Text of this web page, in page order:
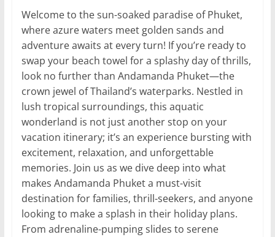
Welcome to the sun-soaked paradise of Phuket,
where azure waters meet golden sands and
adventure awaits at every turn! If you’re ready to
swap your beach towel for a splashy day of thrills,
look no further than Andamanda Phuket—the
crown jewel of Thailand’s waterparks. Nestled in
lush tropical surroundings, this aquatic
wonderland is not just another stop on your
vacation itinerary; it’s an experience bursting with
excitement, relaxation, and unforgettable
memories. Join us as we dive deep into what
makes Andamanda Phuket a must-visit
destination for families, thrill-seekers, and anyone
looking to make a splash in their holiday plans.
From adrenaline-pumping slides to serene